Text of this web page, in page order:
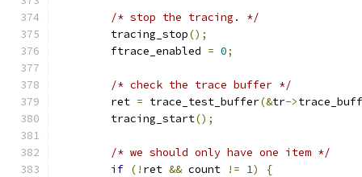
/* stop the tracing. */
	tracing_stop
();
	ftrace_enabled
= 0;
/* check the trace buffer */
	ret
= trace_test_buffer(&tr->
	tracing_start
();
/* we should only have one item */
if (! ret && count != 1)
{